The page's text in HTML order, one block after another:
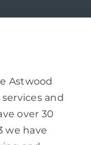
Astwood
and
over 30
we have